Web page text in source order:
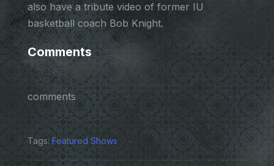
also have a tribute video of former IU
basketball coach Bob Knight.
Comments
comments
Tags:Featured Shows